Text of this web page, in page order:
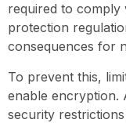
required to comply
protection
consequences for
To prevent this,
enable encryption.
security